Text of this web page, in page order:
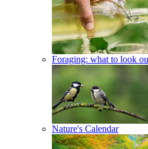
Foraging: what to look
Nature's Calendar